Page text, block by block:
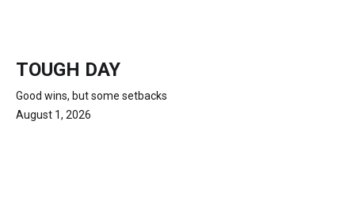
TOUGH DAY
Good wins, but some setbacks
August 1, 2026